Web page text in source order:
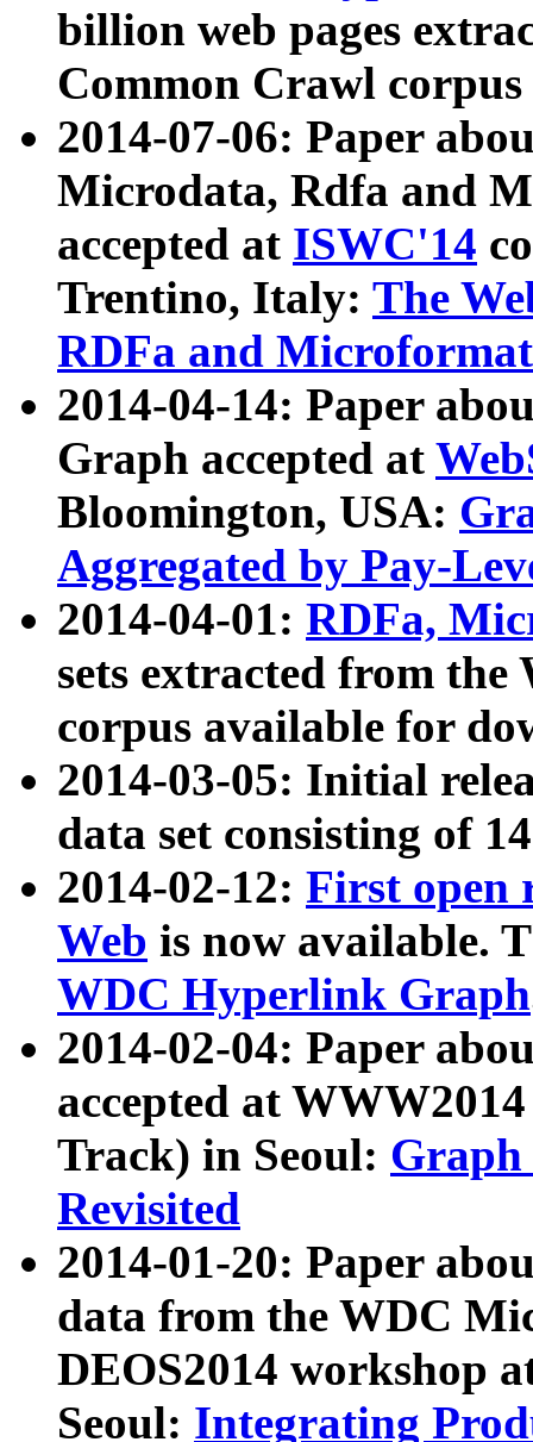
billion web pages
Common Crawl
2014-07-06: Paper
Microdata, Rdfa and
accepted at ISWC'14
Trentino, Italy: The
RDFa and Microformat
2014-04-14: Paper
Graph accepted at
Bloomington, USA:
Aggregated by Pay-
2014-04-01: RDFa,
sets extracted from
corpus available for
2014-03-05: Initial
data set consisting of
2014-02-12: First open
Web is now available.
WDC Hyperlink Graph
2014-02-04: Paper
accepted at
Track) in Seoul: Graph
Revisited
2014-01-20: Paper
data from the WDC
DEOS2014 workshop
Seoul: Integrating